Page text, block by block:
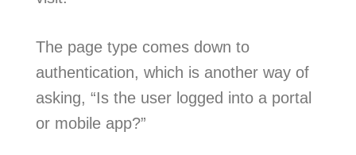
The page type comes down to
authentication, which is another way of
asking, “Is the user logged into a portal
or mobile app?”